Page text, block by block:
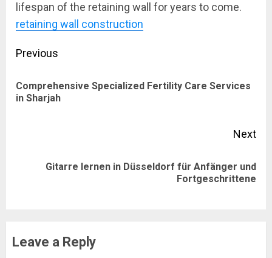
lifespan of the retaining wall for years to come.
retaining wall construction
Post
navigation
Previous
Comprehensive Specialized Fertility Care Services
in Sharjah
Next
Gitarre lernen in Düsseldorf für Anfänger und
Fortgeschrittene
Leave a Reply